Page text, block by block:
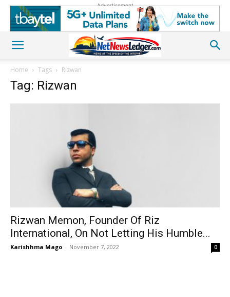
Advertisement
Home Tags Rizwan
Tag: Rizwan
Rizwan Memon, Founder Of Riz
International, On Not Letting His Humble...
Karishhma Mago - November 7, 2022 0